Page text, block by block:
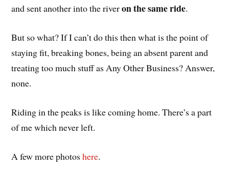
and sent another into the riveron the same ride.
But so what? If I can’t do this then what is the point of
staying fit, breaking bones, being an absent parent and
treating too much stuff as Any Other Business? Answer,
none.
Riding in the peaks is like coming home. There’s a part
of me which never left.
A few more photoshere.